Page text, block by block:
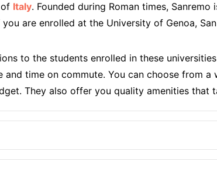
Italy. Founded during Roman times,
are enrolled at the University of Genoa,
to the students enrolled in these
time on commute. You can choose from
They also offer you quality amenities that